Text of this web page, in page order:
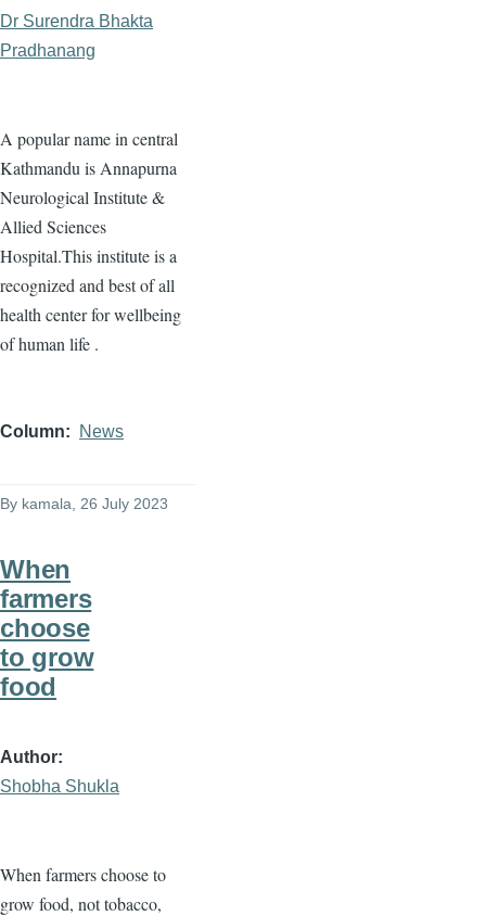
Dr Surendra Bhakta
Pradhanang
A popular name in central
Kathmandu is Annapurna
Neurological Institute &
Allied Sciences
Hospital.This institute is a
recognized and best of all
health center for wellbeing
of human life .
Column News
By kamala , 26 July 2023
When
farmers
choose
to grow
food
Author
Shobha Shukla
When farmers choose to
grow food, not tobacco,